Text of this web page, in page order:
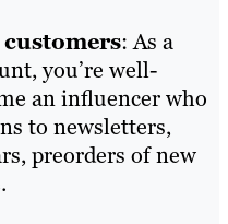
: As a
you’re well-
an influencer who
to newsletters,
preorders of new